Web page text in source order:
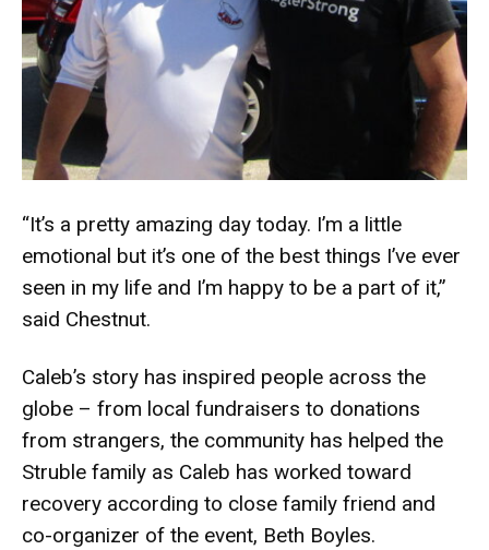
“It’s a pretty amazing day today. I’m a little
emotional but it’s one of the best things I’ve ever
seen in my life and I’m happy to be a part of it,”
said Chestnut.
Caleb’s story has inspired people across the
globe – from local fundraisers to donations
from strangers, the community has helped the
Struble family as Caleb has worked toward
recovery according to close family friend and
co-organizer of the event, Beth Boyles.